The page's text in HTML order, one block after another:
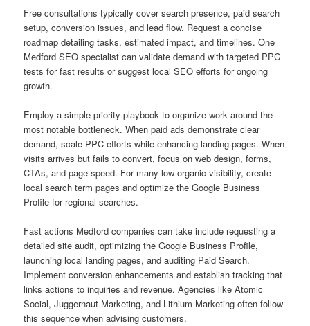
Free consultations typically cover search presence, paid search
setup, conversion issues, and lead flow. Request a concise
roadmap detailing tasks, estimated impact, and timelines. One
Medford SEO specialist can validate demand with targeted PPC
tests for fast results or suggest local SEO efforts for ongoing
growth.
Employ a simple priority playbook to organize work around the
most notable bottleneck. When paid ads demonstrate clear
demand, scale PPC efforts while enhancing landing pages. When
visits arrives but fails to convert, focus on web design, forms,
CTAs, and page speed. For many low organic visibility, create
local search term pages and optimize the Google Business
Profile for regional searches.
Fast actions Medford companies can take include requesting a
detailed site audit, optimizing the Google Business Profile,
launching local landing pages, and auditing Paid Search.
Implement conversion enhancements and establish tracking that
links actions to inquiries and revenue. Agencies like Atomic
Social, Juggernaut Marketing, and Lithium Marketing often follow
this sequence when advising customers.